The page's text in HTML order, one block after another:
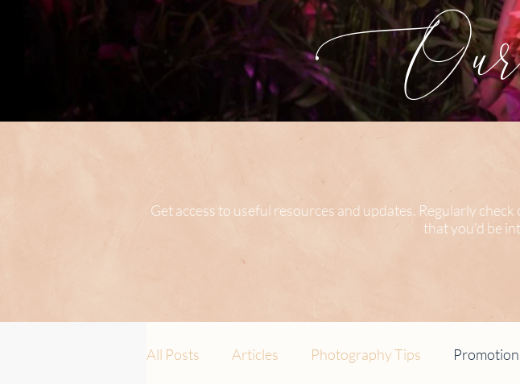
Get access to useful resources and updates. Regularly
that you’d be
Our
All Posts Articles Photography Tips